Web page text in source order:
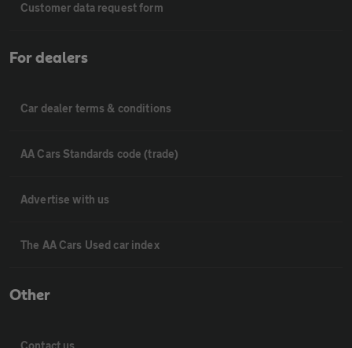
Customer data request form
For dealers
Car dealer terms & conditions
AA Cars Standards code (trade)
Advertise with us
The AA Cars Used car index
Other